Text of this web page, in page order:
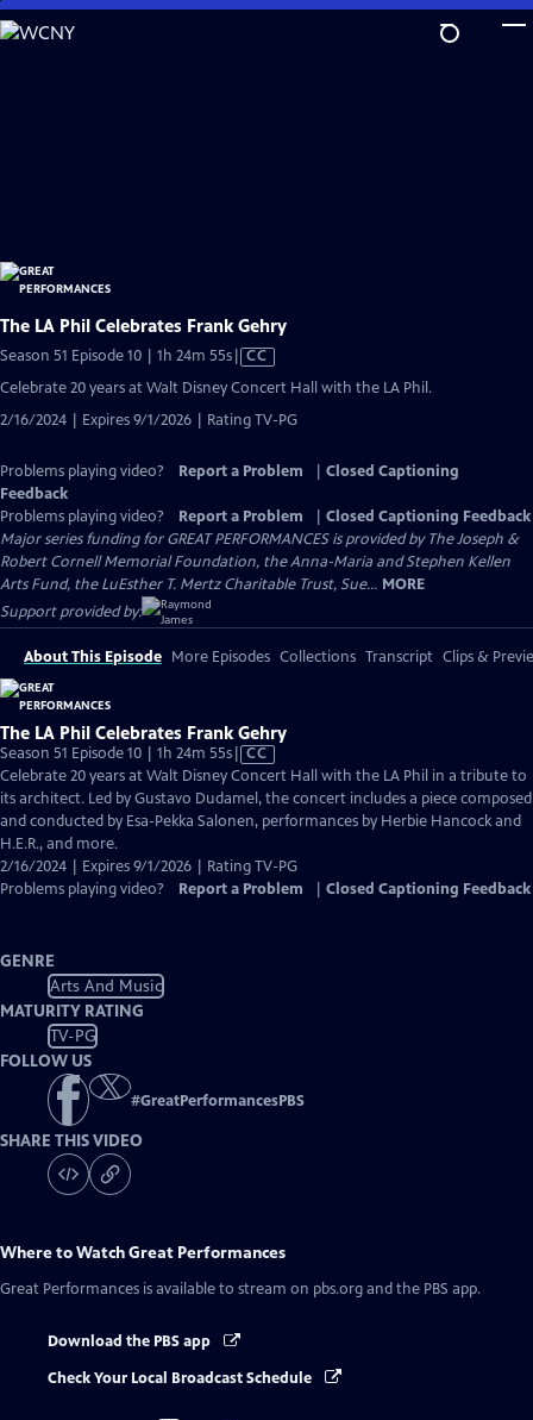
Skip
to
The LA Phil Celebrates Frank Gehry
Season 51 Episode 10 | 1h 24m 55sVideo
Captions
CC
Celebrate 20 years at Walt Disney Concert Hall with the LA Phil.
2/16/2024 | Expires 9/1/2026 | Rating TV-PG
Problems playing video? Report a Problem
Closed Captioning
Feedback
Problems playing video?
Report a Problem
Closed Captioning Feedback
Major series funding for GREAT PERFORMANCES is provided by The Joseph &
Robert Cornell Memorial Foundation, the Anna-Maria and Stephen Kellen
Arts Fund, the LuEsther T. Mertz Charitable Trust, Sue... MORE
Support provided by:
About This Episode More Episodes Collections Transcript Clips &
The LA Phil Celebrates Frank Gehry
Season 51 Episode 10 | 1h 24m 55sVideo
has
Closed
Captions
CC
Celebrate 20 years at Walt Disney Concert Hall with the LA Phil in a tribute to
its architect. Led by Gustavo Dudamel, the concert includes a piece composed
and conducted by Esa-Pekka Salonen, performances by Herbie Hancock and
H.E.R., and more.
2/16/2024 | Expires 9/1/2026 | Rating TV-PG
Problems playing video?
Report a Problem Closed Captioning Feedback
GENRE
Arts And Music
MATURITY RATING
TV-PG
FOLLOW US
#GreatPerformancesPBS
SHARE THIS VIDEO
Where to WatchGreat Performances
Great Performances is available to stream on pbs.org and the PBS app.
Download the PBS app
Check Your Local Broadcast Schedule